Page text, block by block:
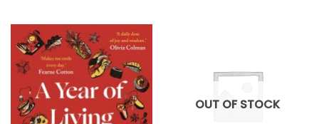
OUT OF STOCK